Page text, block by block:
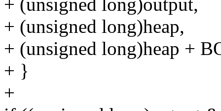
+ (unsigned long)output,
+ (unsigned long)heap,
+ (unsigned long)heap +
+ }
+